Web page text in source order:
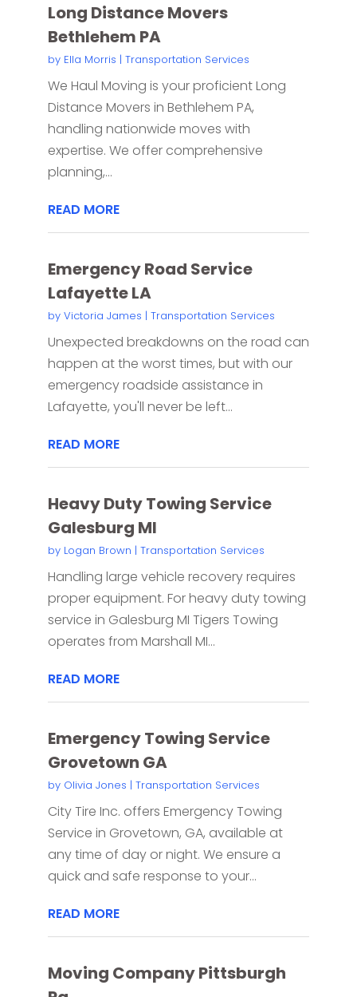
Long Distance Movers
Bethlehem PA
by Ella Morris | Transportation Services
We Haul Moving is your proficient Long
Distance Movers in Bethlehem PA,
handling nationwide moves with
expertise. We offer comprehensive
planning,...
READ MORE
Emergency Road Service
Lafayette LA
by Victoria James | Transportation Services
Unexpected breakdowns on the road can
happen at the worst times, but with our
emergency roadside assistance in
Lafayette, you'll never be left...
READ MORE
Heavy Duty Towing Service
Galesburg MI
by Logan Brown | Transportation Services
Handling large vehicle recovery requires
proper equipment. For heavy duty towing
service in Galesburg MI Tigers Towing
operates from Marshall MI...
READ MORE
Emergency Towing Service
Grovetown GA
by Olivia Jones | Transportation Services
City Tire Inc. offers Emergency Towing
Service in Grovetown, GA, available at
any time of day or night. We ensure a
quick and safe response to your...
READ MORE
Moving Company Pittsburgh